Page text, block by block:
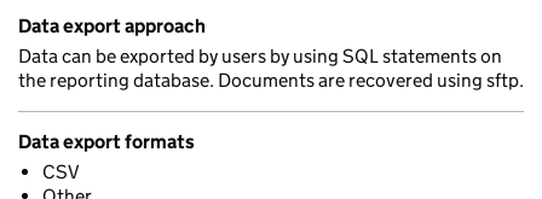
Data export approach
Data can be exported by users by using SQL statements on
the reporting database. Documents are recovered using sftp.
Data export formats
CSV